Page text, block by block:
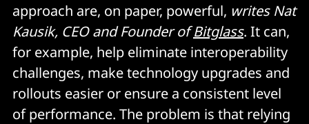
approach are, on paper, powerful, writes Nat
Kausik, CEO and Founder ofBitglass. It can,
for example, help eliminate interoperability
challenges, make technology upgrades and
rollouts easier or ensure a consistent level
of performance. The problem is that relying